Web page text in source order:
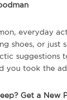
everyday
shoes, or just
suggestions
you took the
Get a New